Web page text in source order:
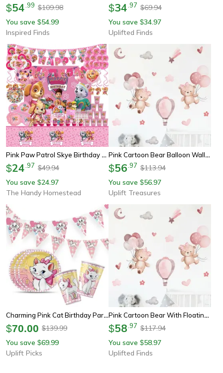
$54 99 $109.98
You save $54.99
Inspired Finds
$34 97 $69.94
You save $34.97
Uplifted Finds
Pink Paw Patrol Skye Birthday Party Decorations, Foil Latex Balloons, Tableware, Backdrop, Girls Party Supplies
$24 97 $49.94
You save $24.97
The Handy Homestead
Pink Cartoon Bear Balloon Wall Stickers
$56 97 $113.94
You save $56.97
Uplift Treasures
Charming Pink Cat Birthday Party Supplies For Sweet Celebration Table Decor
$70.00 $139.99
You save $69.99
Uplift Picks
Pink Cartoon Bear With Floating Balloons Wall Stickers For Kids & Nursery
$58 97 $117.94
You save $58.97
Uplifted Finds